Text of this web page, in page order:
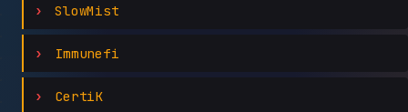
SlowMist
Immunefi
CertiK